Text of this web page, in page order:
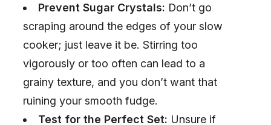
Prevent Sugar Crystals: Don’t go
scraping around the edges of your slow
cooker; just leave it be. Stirring too
vigorously or too often can lead to a
grainy texture, and you don’t want that
ruining your smooth fudge.
Test for the Perfect Set: Unsure if